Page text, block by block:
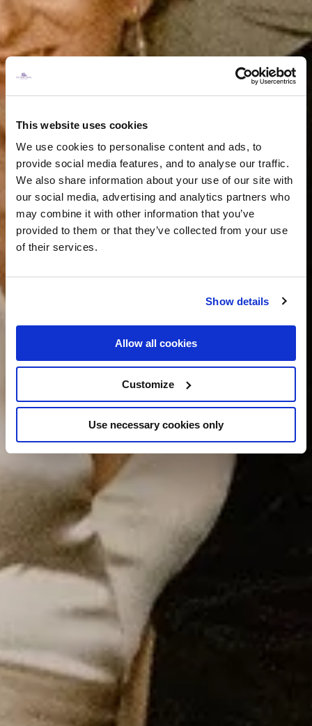
This website uses cookies
We use cookies to personalise content and ads, to
provide social media features, and to analyse our traffic.
We also share information about your use of our site with
our social media, advertising and analytics partners who
may combine it with other information that you’ve
provided to them or that they’ve collected from your use
of their services.
Show details
Allow all cookies
Customize
Use necessary cookies only